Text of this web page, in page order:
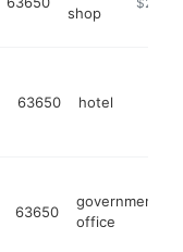
shop
63650 hotel
63650
government
office